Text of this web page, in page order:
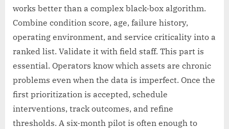
works better than a complex black-box algorithm.
Combine condition score, age, failure history,
operating environment, and service criticality into a
ranked list. Validate it with field staff. This part is
essential. Operators know which assets are chronic
problems even when the data is imperfect. Once the
first prioritization is accepted, schedule
interventions, track outcomes, and refine
thresholds. A six-month pilot is often enough to